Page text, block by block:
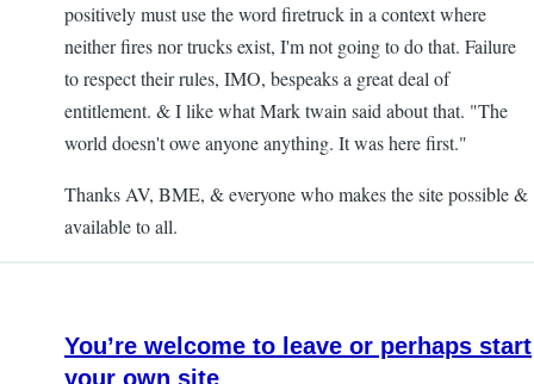
positively must use the word firetruck in a context where
neither fires nor trucks exist, I'm not going to do that. Failure
to respect their rules, IMO, bespeaks a great deal of
entitlement. & I like what Mark twain said about that. "The
world doesn't owe anyone anything. It was here first."
Thanks AV, BME, & everyone who makes the site possible &
available to all.
You’re welcome to leave or perhaps start
your own site